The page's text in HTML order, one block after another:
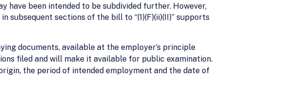
have been intended to be subdivided further. However,
subsequent sections of the bill to “(1)(F)(ii)(II)” supports
documents, available at the employer’s principle
filed and will make it available for public examination.
the period of intended employment and the date of